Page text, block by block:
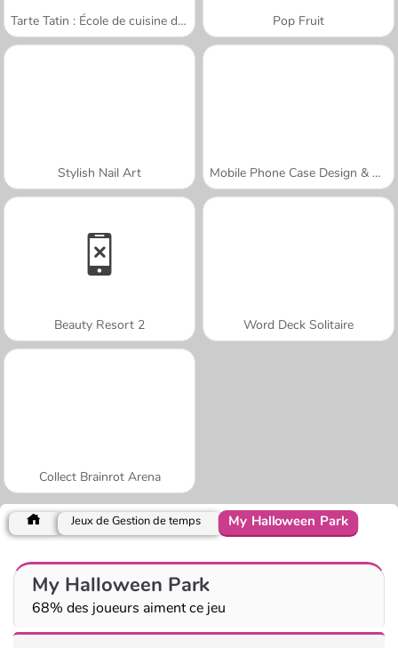
Tarte Tatin : École de cuisine de Sara Pop Fruit
Stylish Nail Art Mobile Phone Case Design & DIY
Beauty Resort 2 Word Deck Solitaire
Collect Brainrot Arena
Jeux de Gestion de temps My Halloween Park
My Halloween Park
68% des joueurs aiment ce jeu